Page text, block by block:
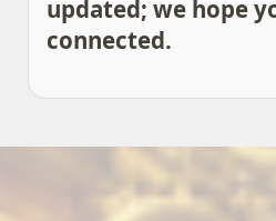
updated; we hope
connected.